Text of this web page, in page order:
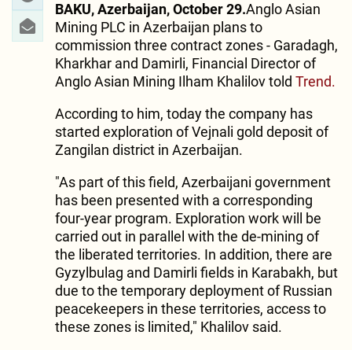
BAKU, Azerbaijan, October 29.Anglo Asian
Mining PLC in Azerbaijan plans to
commission three contract zones - Garadagh,
Kharkhar and Damirli, Financial Director of
Anglo Asian Mining Ilham Khalilov told Trend.
According to him, today the company has
started exploration of Vejnali gold deposit of
Zangilan district in Azerbaijan.
"As part of this field, Azerbaijani government
has been presented with a corresponding
four-year program. Exploration work will be
carried out in parallel with the de-mining of
the liberated territories. In addition, there are
Gyzylbulag and Damirli fields in Karabakh, but
due to the temporary deployment of Russian
peacekeepers in these territories, access to
these zones is limited," Khalilov said.